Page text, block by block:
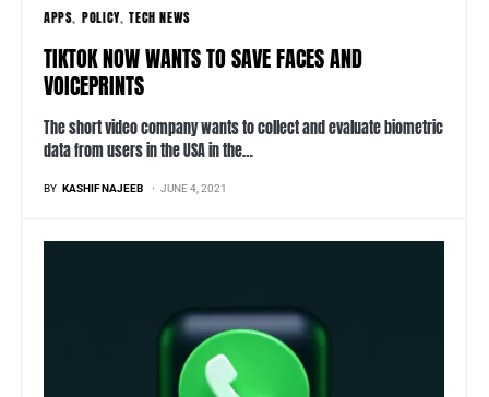
APPS POLICY TECH NEWS
TIKTOK NOW WANTS TO SAVE FACES AND
VOICEPRINTS
The short video company wants to collect and evaluate biometric
data from users in the USA in the…
BY KASHIF NAJEEB JUNE 4, 2021